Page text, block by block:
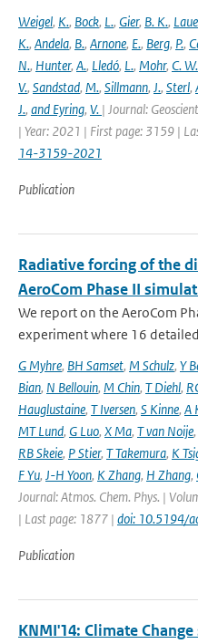
Weigel, K., Bock, L., Gier, B. K.,
K., Andela, B., Arnone, E., Berg, P.,
N., Hunter, A., Lledó, L., Mohr, C. W.
V., Sandstad, M., Sillmann, J., Sterl,
J., and Eyring, V. | Journal:
| Year: 2021 | First page: 3159 |
14-3159-2021
Publication
Radiative forcing of the
AeroCom Phase II
We report on the AeroCom
experiment where 16
G Myhre, BH Samset, M Schulz, Y
Bian, N Bellouin, M Chin, T Diehl,
Hauglustaine, T Iversen, S Kinne, A
MT Lund, G Luo, X Ma, T van Noije,
RB Skeie, P Stier, T Takemura, K
F Yu, J-H Yoon, K Zhang, H Zhang,
Journal: Atmos. Chem. Phys. |
| Last page: 1877 | doi: 10.5194/
Publication
KNMI'14: Climate